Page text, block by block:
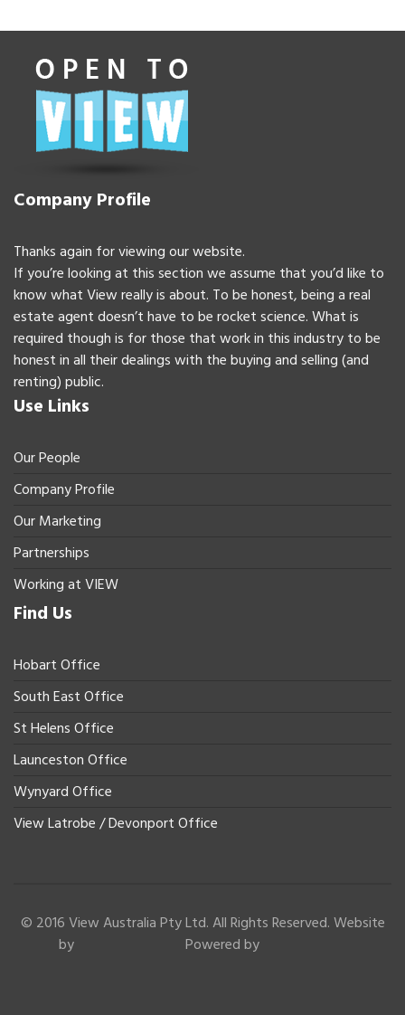
Company Profile
Thanks again for viewing our website.
If you’re looking at this section we assume that you’d like to
know what View really is about. To be honest, being a real
estate agent doesn’t have to be rocket science. What is
required though is for those that work in this industry to be
honest in all their dealings with the buying and selling (and
renting) public.
Use Links
Our People
Company Profile
Our Marketing
Partnerships
Working at VIEW
Find Us
Hobart Office
South East Office
St Helens Office
Launceston Office
Wynyard Office
View Latrobe / Devonport Office
© 2016 View Australia Pty Ltd. All Rights Reserved. Website
by
Powered by